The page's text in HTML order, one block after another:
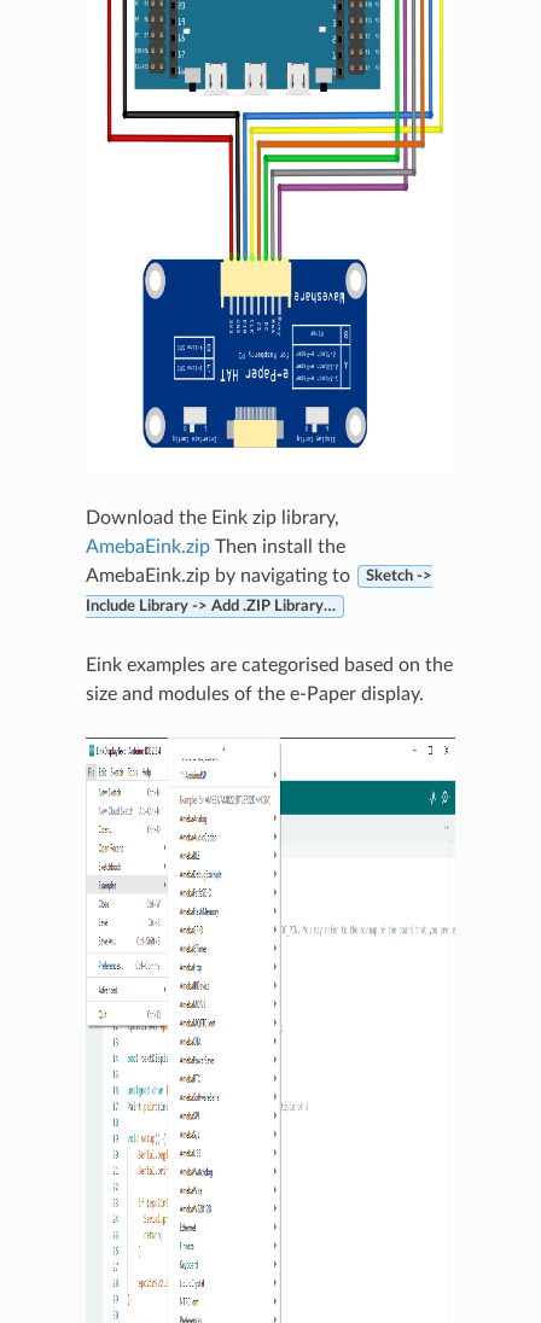
Download the Eink zip library,
AmebaEink.zipThen install the
AmebaEink.zip by navigating to
Sketch ->
Include Library -> Add .ZIP Library…
Eink examples are categorised based on the
size and modules of the e-Paper display.